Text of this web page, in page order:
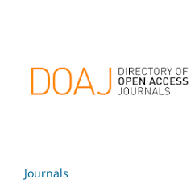
Journals